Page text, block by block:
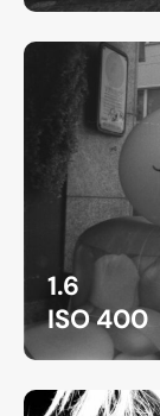
1.6
ISO 400